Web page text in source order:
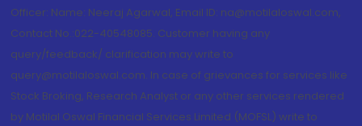
Officer: Name: Neeraj Agarwal, Email ID: na@motilaloswal.com,
Contact No.:022-40548085. Customer having any
query/feedback/ clarification may write to
query@motilaloswal.com. In case of grievances for services like
Stock Broking, Research Analyst or any other services rendered
by Motilal Oswal Financial Services Limited (MOFSL) write to